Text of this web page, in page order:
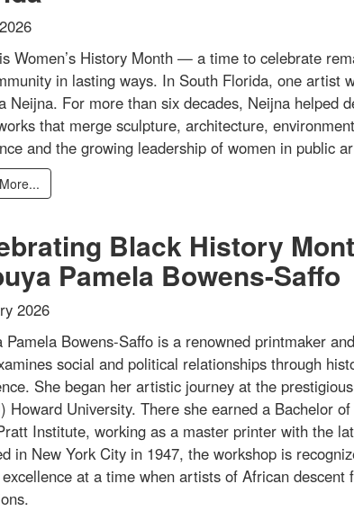
Women’s History Month — a time to celebrate
in lasting ways. In South Florida, one artist
Neijna. For more than six decades, Neijna helped
that merge sculpture, architecture,
and the growing leadership of women in public
Black History
Pamela Bowens-Saffo
2026
Pamela Bowens-Saffo is a renowned printmaker
social and political relationships through
She began her artistic journey at the
Howard University. There she earned a Bachelor
Institute, working as a master printer with the
in New York City in 1947, the workshop is
at a time when artists of African